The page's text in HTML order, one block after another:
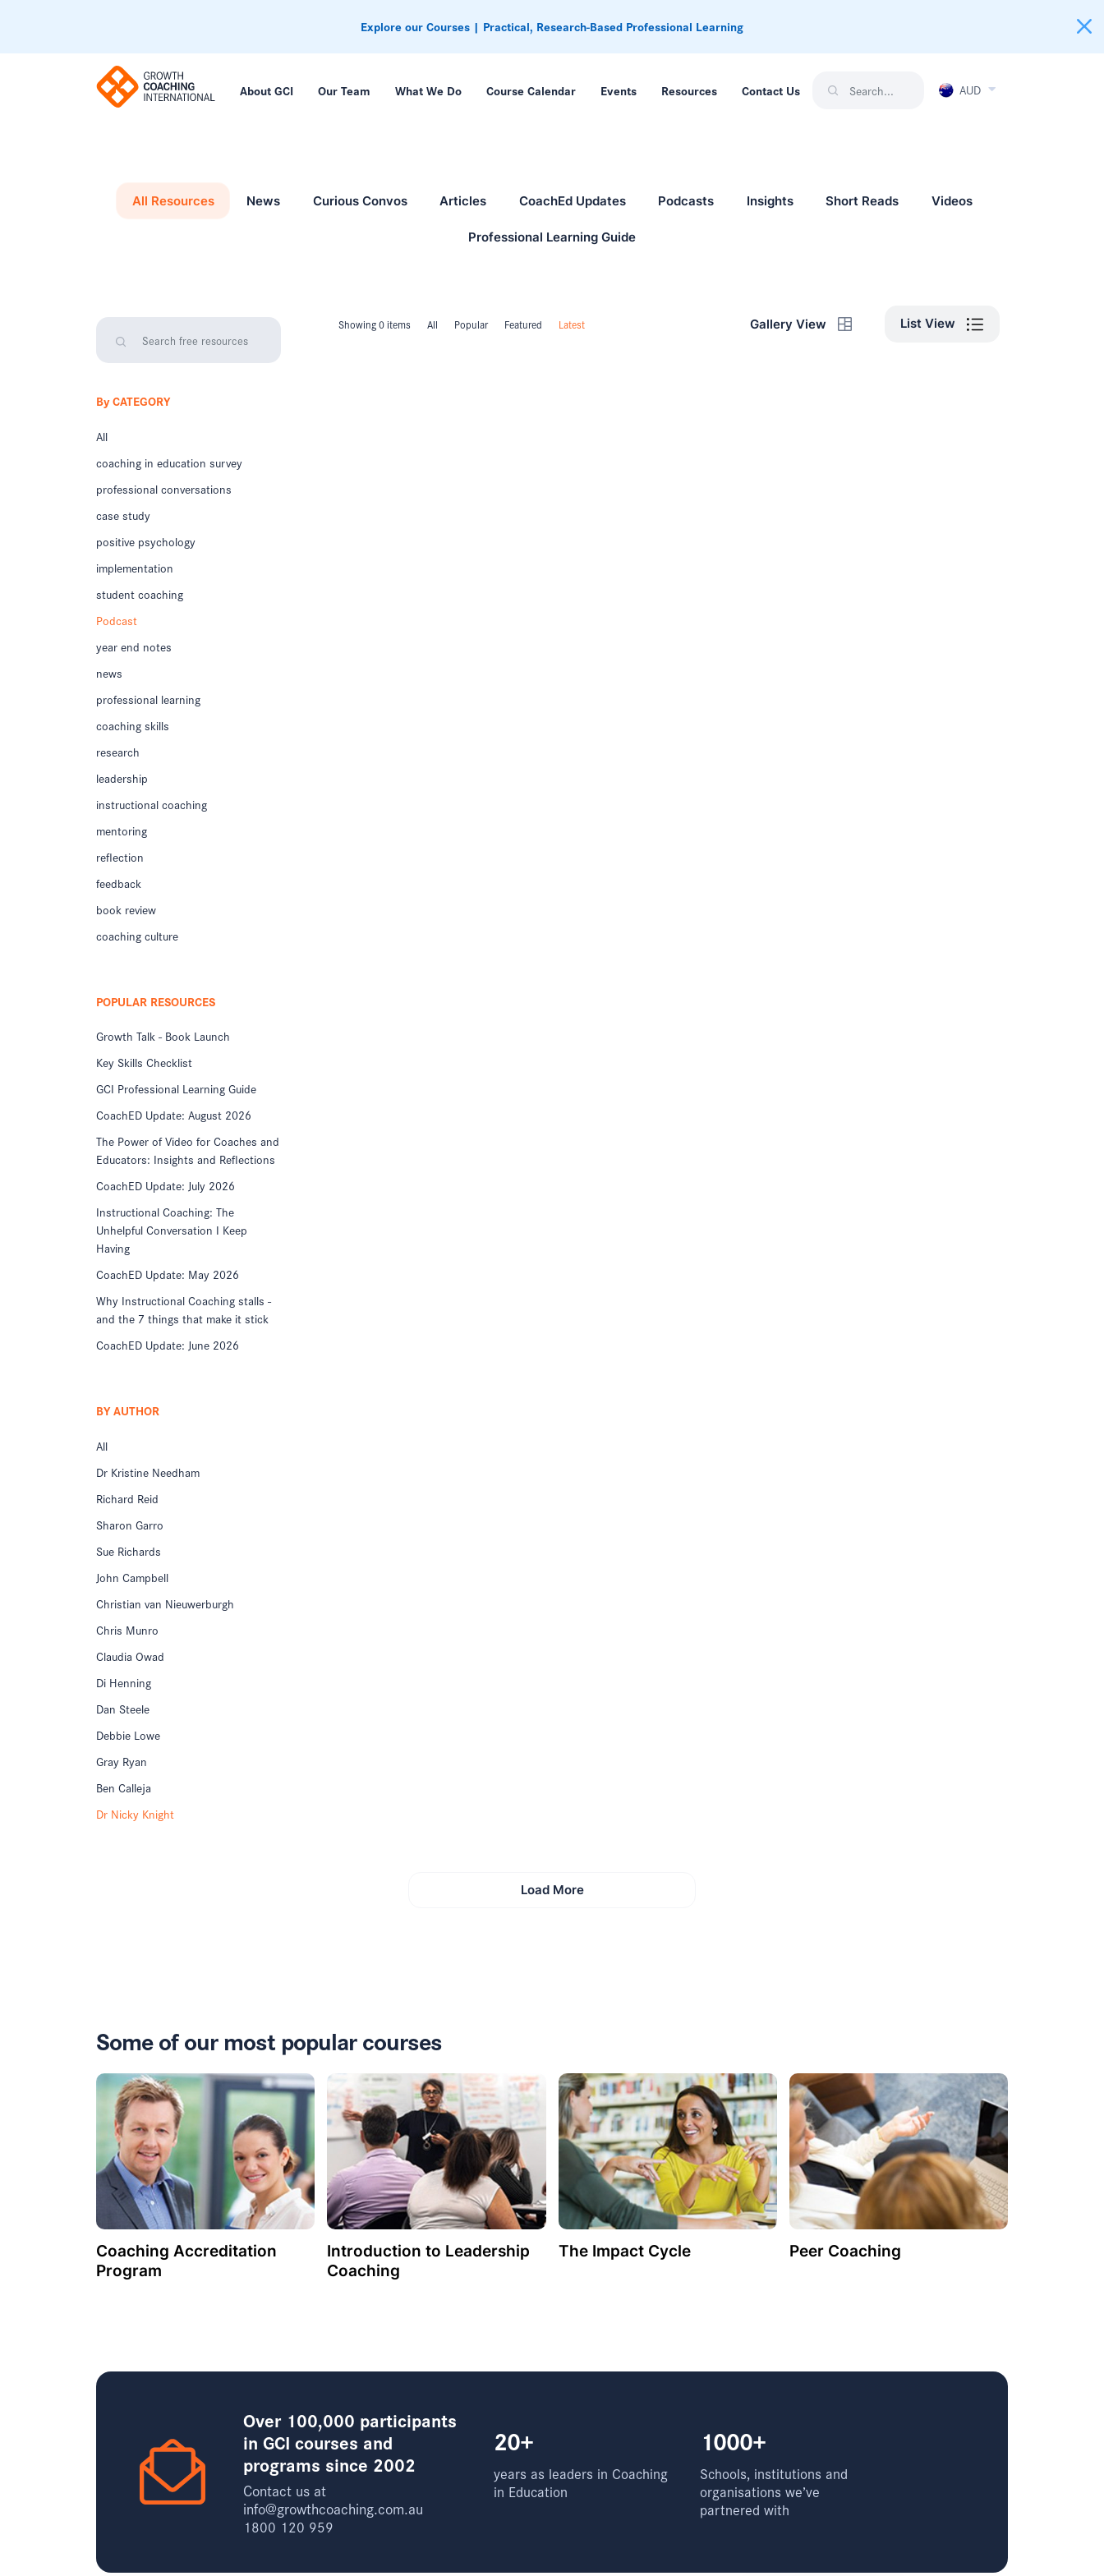
Explore our Courses | Practical, Research-Based Professional Learning
About GCI Our Team What We Do Course Calendar Events Resources Contact Us AUD
All Resources News Curious Convos Articles CoachEd Updates Podcasts Insights Short Reads Videos
Professional Learning Guide
By CATEGORY
All
coaching in education survey
professional conversations
case study
positive psychology
implementation
student coaching
Podcast
year end notes
news
professional learning
coaching skills
research
leadership
instructional coaching
mentoring
reflection
feedback
book review
coaching culture
POPULAR RESOURCES
Growth Talk - Book Launch
Key Skills Checklist
GCI Professional Learning Guide
CoachED Update: August 2026
The Power of Video for Coaches and
Educators: Insights and Reflections
CoachED Update: July 2026
Instructional Coaching: The
Unhelpful Conversation I Keep
Having
CoachED Update: May 2026
Why Instructional Coaching stalls -
and the 7 things that make it stick
CoachED Update: June 2026
BY AUTHOR
All
Dr Kristine Needham
Richard Reid
Sharon Garro
Sue Richards
John Campbell
Christian van Nieuwerburgh
Chris Munro
Claudia Owad
Di Henning
Dan Steele
Debbie Lowe
Gray Ryan
Ben Calleja
Dr Nicky Knight
Showing 0 items All Popular Featured Latest Gallery View List View
Load More
Some of our most popular courses
Coaching Accreditation
Program
Introduction to Leadership
Coaching
The Impact Cycle Peer Coaching
Over 100,000 participants
in GCI courses and
programs since 2002
Contact us at
info@growthcoaching.com.au
1800 120 959
20+
years as leaders in Coaching
in Education
1000+
Schools, institutions and
organisations we’ve
partnered with